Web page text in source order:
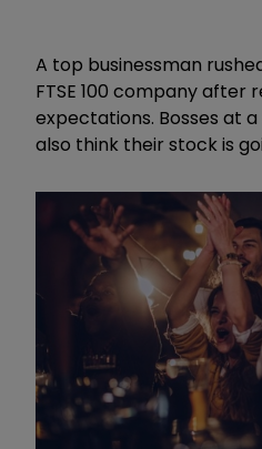
A top businessman
FTSE 100 company after
expectations. Bosses at
also think their stock is